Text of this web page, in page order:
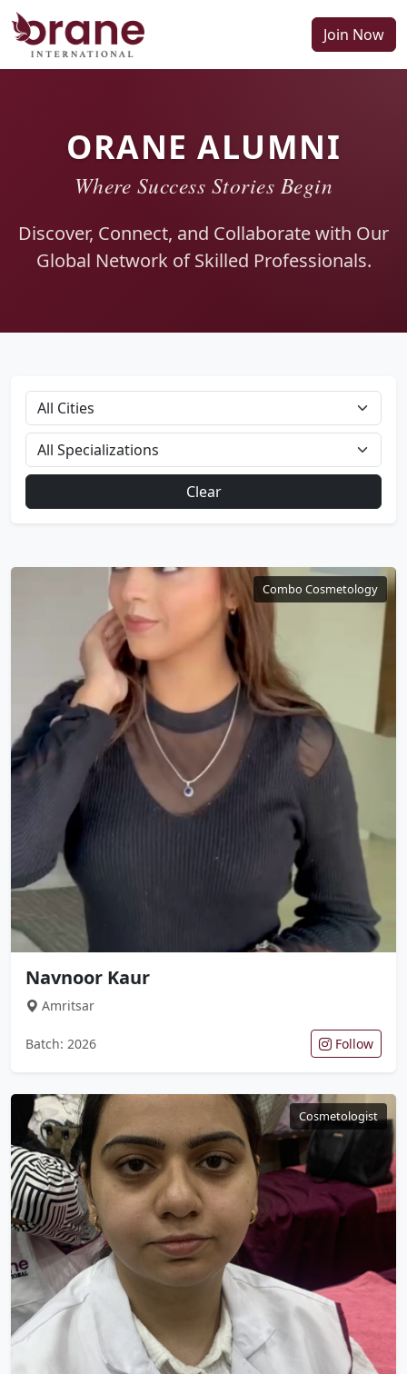
Join Now
ORANE ALUMNI
Where Success Stories Begin
Discover, Connect, and Collaborate with Our
Global Network of Skilled Professionals.
Clear
Combo Cosmetology
Navnoor Kaur
Amritsar
Batch: 2026 Follow
Cosmetologist